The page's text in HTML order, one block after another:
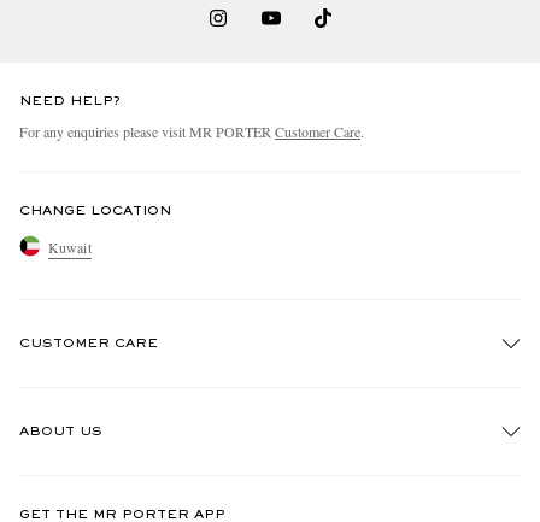
NEED HELP?
For any enquiries please visit MR PORTER Customer Care.
CHANGE LOCATION
Kuwait
CUSTOMER CARE
ABOUT US
GET THE MR PORTER APP